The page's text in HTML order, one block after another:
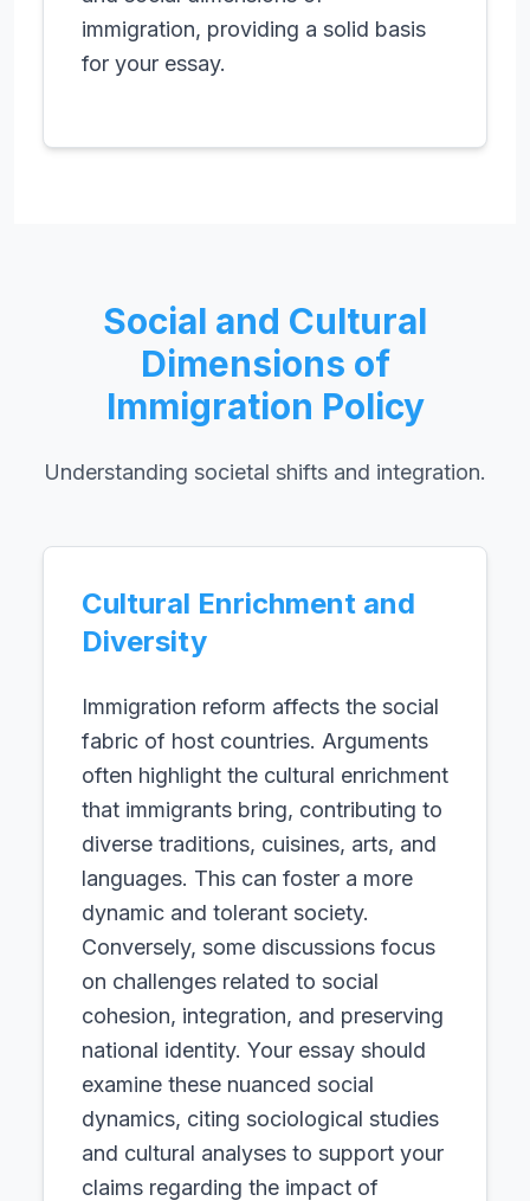
immigration, providing a solid basis
for your essay.
Social and Cultural
Dimensions of
Immigration Policy
Understanding societal shifts and integration.
Cultural Enrichment and
Diversity
Immigration reform affects the social
fabric of host countries. Arguments
often highlight the cultural enrichment
that immigrants bring, contributing to
diverse traditions, cuisines, arts, and
languages. This can foster a more
dynamic and tolerant society.
Conversely, some discussions focus
on challenges related to social
cohesion, integration, and preserving
national identity. Your essay should
examine these nuanced social
dynamics, citing sociological studies
and cultural analyses to support your
claims regarding the impact of